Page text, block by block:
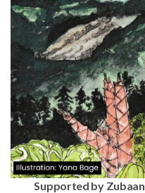
Supported by Zubaan